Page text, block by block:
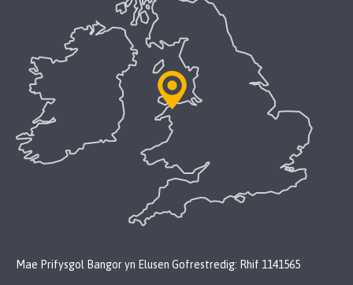
Mae Prifysgol Bangor yn Elusen Gofrestredig: Rhif 1141565